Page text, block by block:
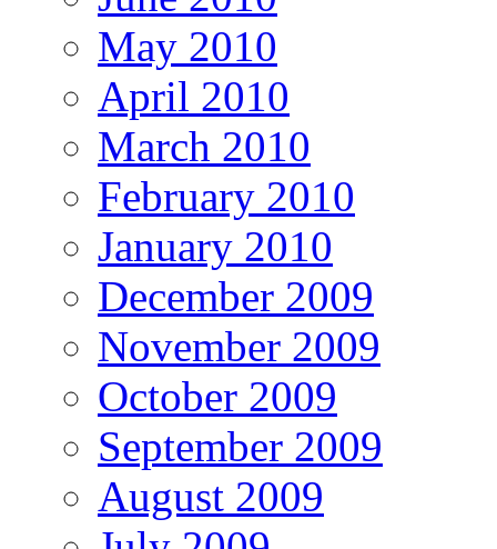
May 2010
April 2010
March 2010
February 2010
January 2010
December 2009
November 2009
October 2009
September 2009
August 2009